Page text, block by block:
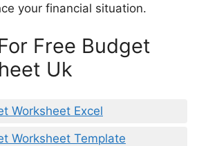
your financial situation.
Free Budget
Uk
Worksheet Excel
Worksheet Template